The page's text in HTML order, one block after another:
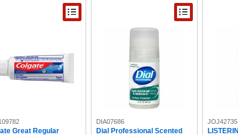
Great Regular
DIA07686
Dial Professional Scented
JOJ42735